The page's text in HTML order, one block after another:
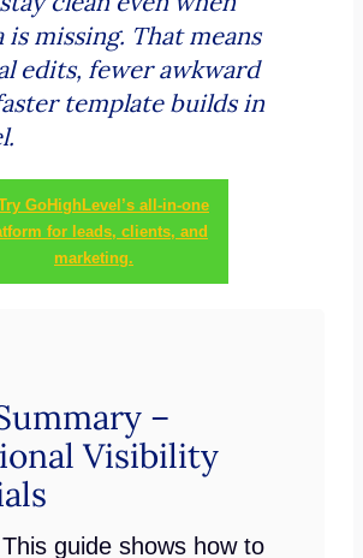
missing. That means
edits, fewer awkward
template builds in
GoHighLevel’s all-in-one
for leads, clients, and
marketing.
–
Visibility
This guide shows how to